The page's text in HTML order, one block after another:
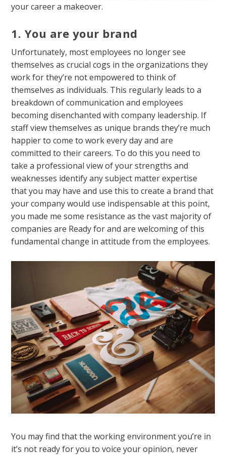
your career a makeover.
1. You are your brand
Unfortunately, most employees no longer see
themselves as crucial cogs in the organizations they
work for they’re not empowered to think of
themselves as individuals. This regularly leads to a
breakdown of communication and employees
becoming disenchanted with company leadership. If
staff view themselves as unique brands they’re much
happier to come to work every day and are
committed to their careers. To do this you need to
take a professional view of your strengths and
weaknesses identify any subject matter expertise
that you may have and use this to create a brand that
your company would use indispensable at this point,
you made me some resistance as the vast majority of
companies are Ready for and are welcoming of this
fundamental change in attitude from the employees.
You may find that the working environment you’re in
it’s not ready for you to voice your opinion, never